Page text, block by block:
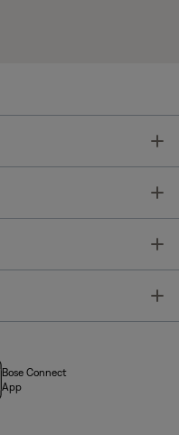
Bose Connect
App